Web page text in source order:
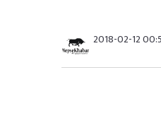
2018-02-12